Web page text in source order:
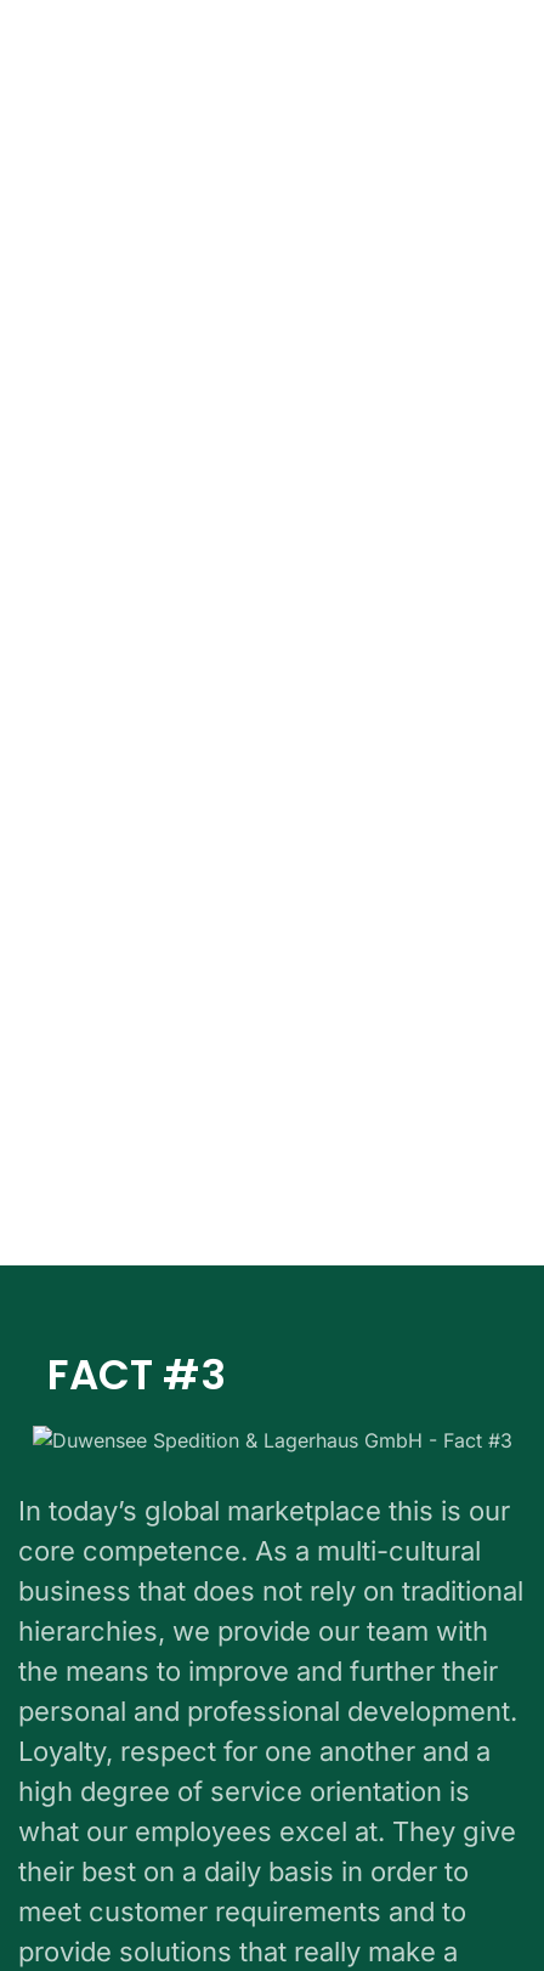
FACT #3
In today’s global marketplace this is our
core competence. As a multi-cultural
business that does not rely on traditional
hierarchies, we provide our team with
the means to improve and further their
personal and professional development.
Loyalty, respect for one another and a
high degree of service orientation is
what our employees excel at. They give
their best on a daily basis in order to
meet customer requirements and to
provide solutions that really make a